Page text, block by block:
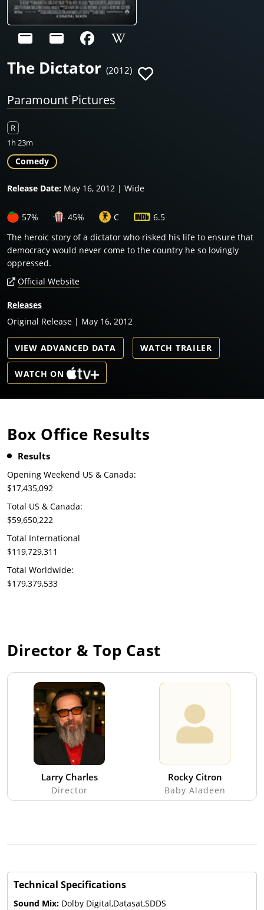
The Dictator (2012)
Paramount Pictures
R
1h 23m
Comedy
Release Date: May 16, 2012 | Wide
57% 45% C
6.5
The heroic story of a dictator who risked his life to ensure that
democracy would never come to the country he so lovingly
oppressed.
Official Website
Releases
Original Release | May 16, 2012
VIEW ADVANCED DATA WATCH TRAILER
WATCH ON
Box Office Results
Results
Opening Weekend US & Canada:
$17,435,092
Total US & Canada:
$59,650,222
Total International
$119,729,311
Total Worldwide:
$179,379,533
Director & Top Cast
Larry Charles
Director
Rocky Citron
Baby Aladeen
Technical Specifications
Sound Mix: Dolby Digital,Datasat,SDDS